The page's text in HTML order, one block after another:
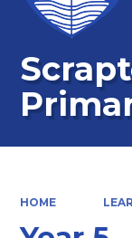
HOME